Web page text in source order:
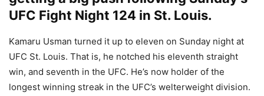
UFC Fight Night 124 in St. Louis.
Kamaru Usman turned it up to eleven on Sunday night at
UFC St. Louis. That is, he notched his eleventh straight
win, and seventh in the UFC. He’s now holder of the
longest winning streak in the UFC’s welterweight division.